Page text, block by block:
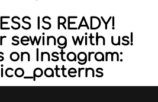
IS READY!
sewing with us!
on Instagram: